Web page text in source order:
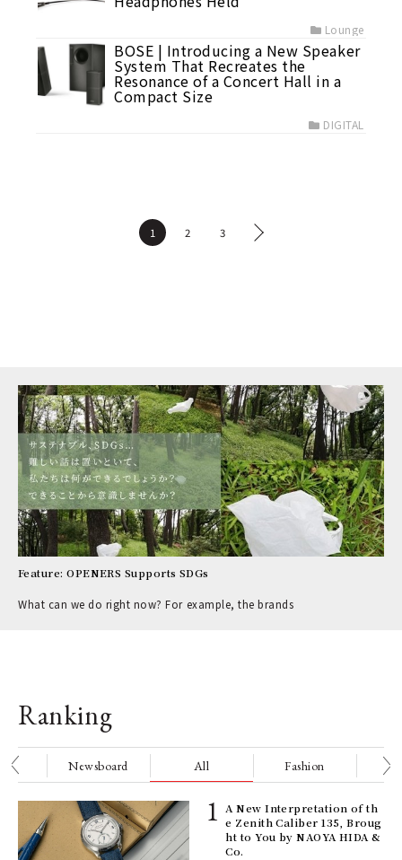
Lounge
BOSE | Introducing a New Speaker
System That Recreates the
Resonance of a Concert Hall in a
Compact Size
DIGITAL
1 2 3
Feature: OPENERS Supports SDGs
What can we do right now? For example, the brands
Ranking
Newsboard All Fashion
A New Interpretation of th
e Zenith Caliber 135, Broug
ht to You by NAOYA HIDA &
Co.